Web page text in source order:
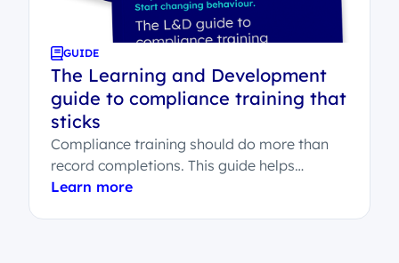
GUIDE
The Learning and Development
guide to compliance training that
sticks
Compliance training should do more than
record completions. This guide helps
Learning and Development teams
Learn more